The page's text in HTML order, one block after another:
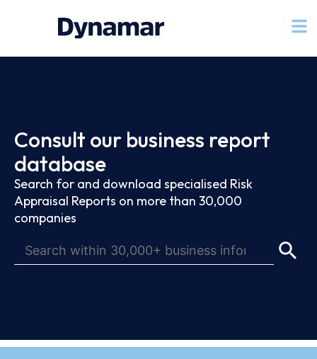
Consult our business report
database
Search for and download specialised Risk
Appraisal Reports on more than 30,000
companies